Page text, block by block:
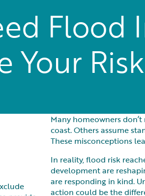
Flood
Your Risk
Many homeowners
coast. Others assume
These misconceptions
In reality, flood risk
development are
are responding in kind.
action could be the